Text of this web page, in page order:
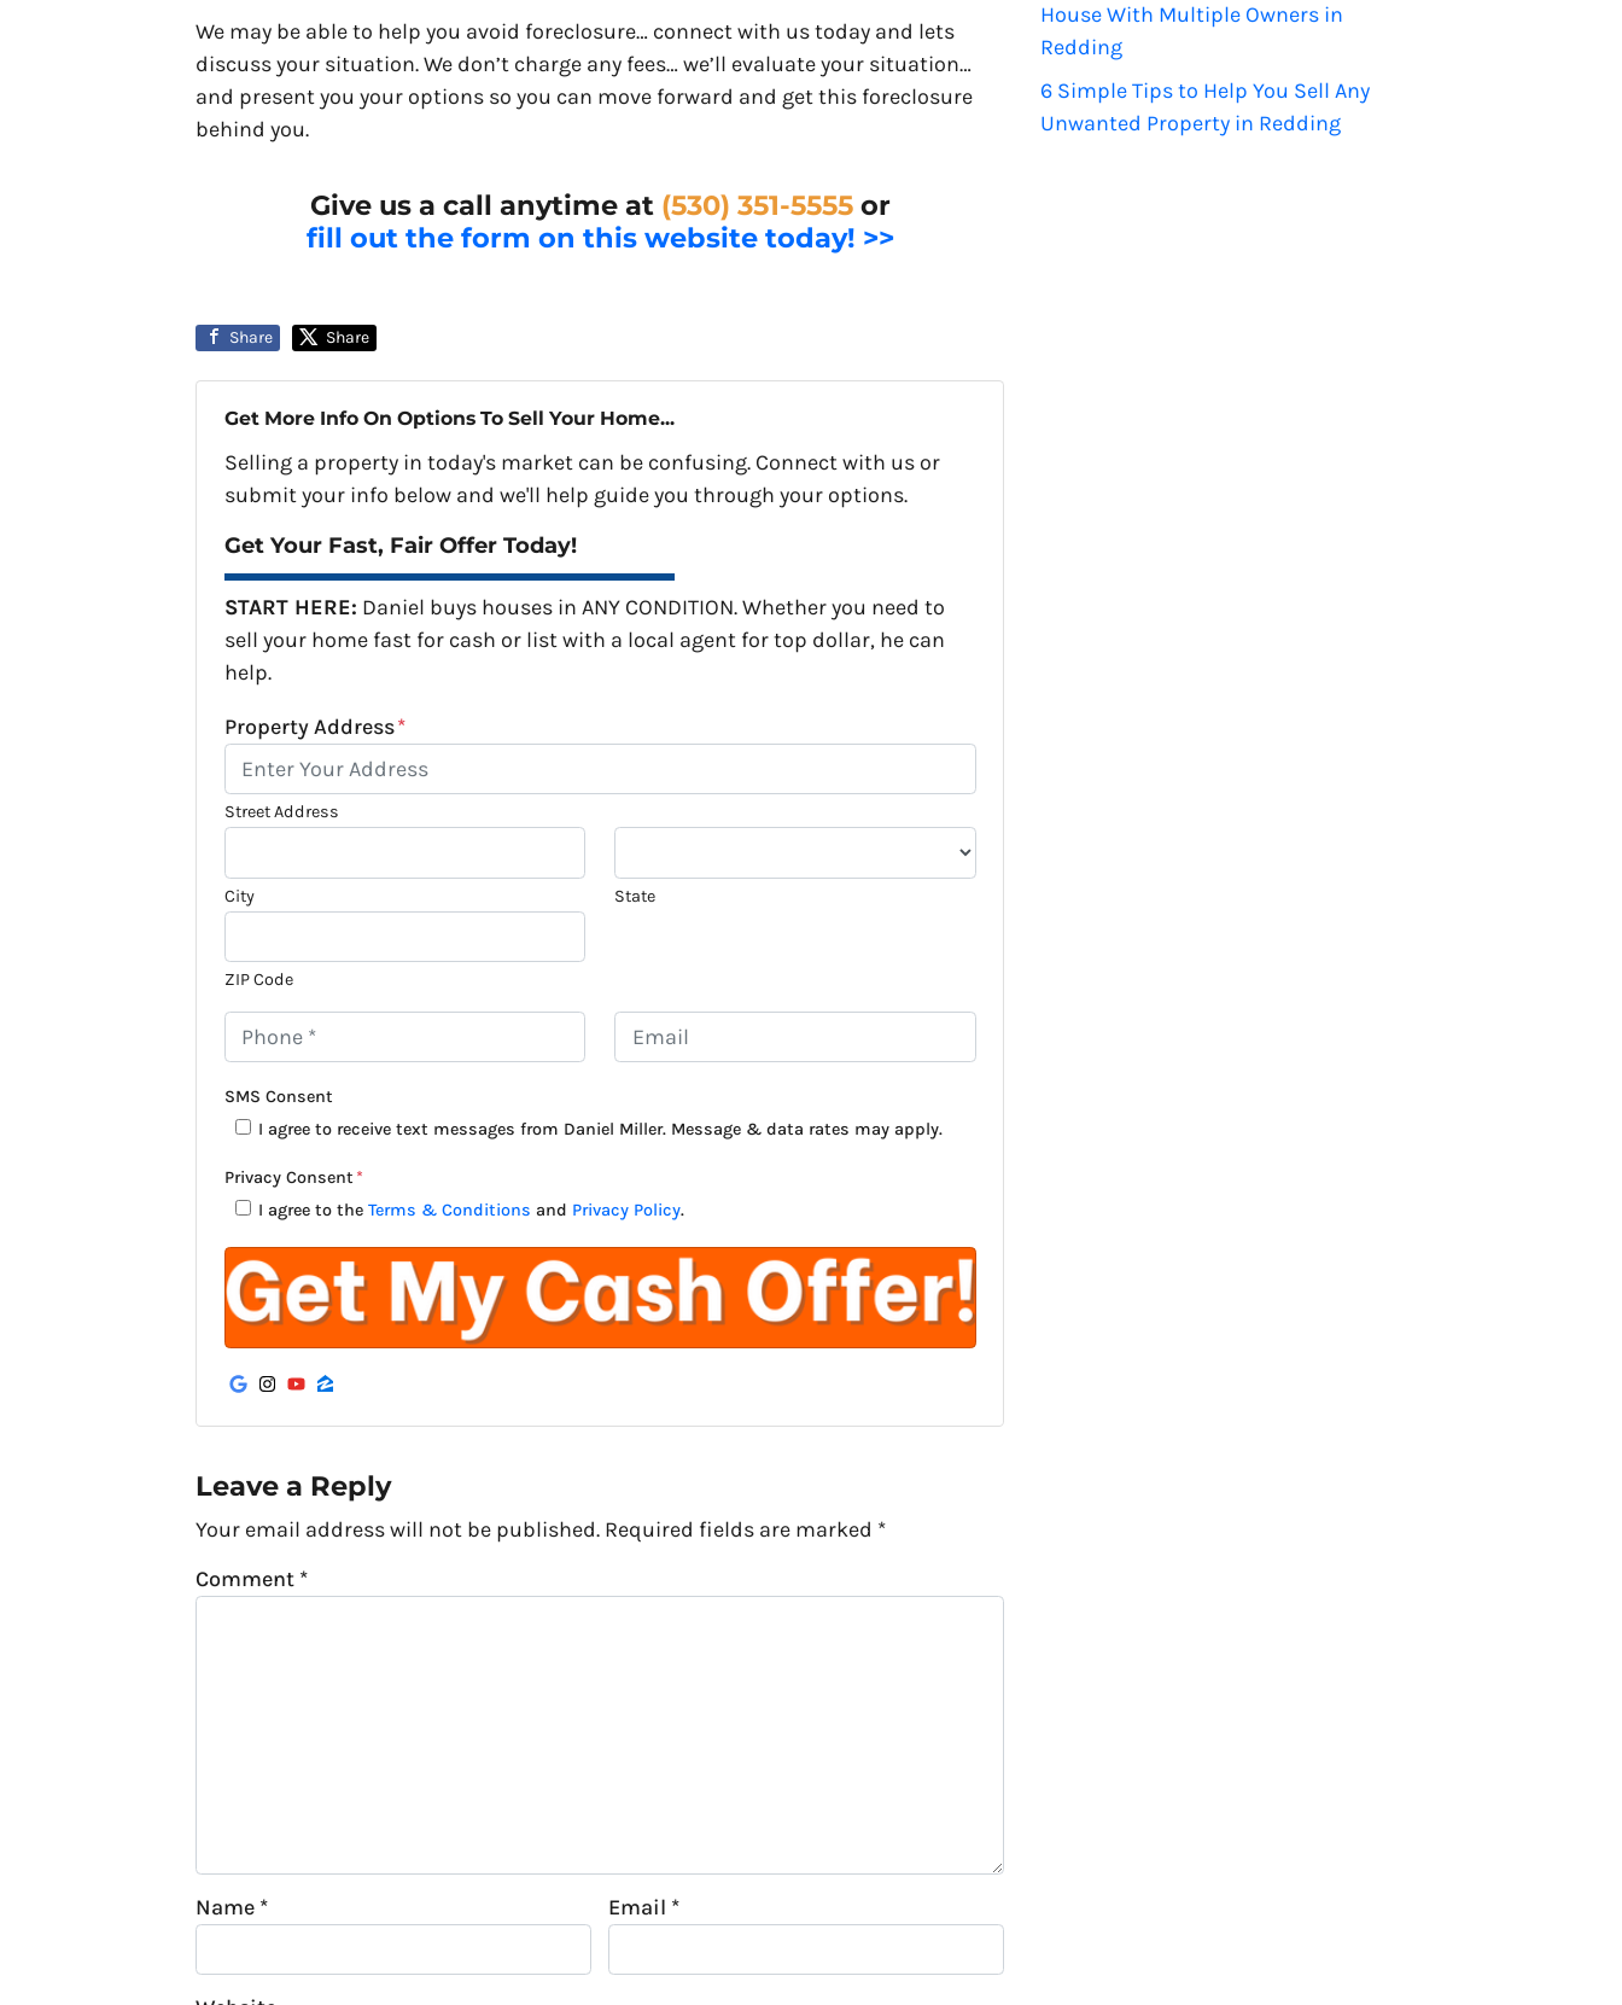
We may be able to help you avoid foreclosure… connect with us today and lets
discuss your situation. We don’t charge any fees… we’ll evaluate your situation…
and present you your options so you can move forward and get this foreclosure
behind you.
Give us a call anytime at (530) 351-5555or
fill out the form on this website today! >>
Share Share
Get More Info On Options To Sell Your Home...
Selling a property in today's market can be confusing. Connect with us or
submit your info below and we'll help guide you through your options.
Get Your Fast, Fair Offer Today!
START HERE: Daniel buys houses in ANY CONDITION. Whether you need to
sell your home fast for cash or list with a local agent for top dollar, he can
help.
Property Address*
Street Address
City State
ZIP Code
h
o
n
*
m
i
SMS Consent
I agree to receive text messages from Daniel Miller. Message & data rates may apply.
Privacy Consent *
I agree to theTerms & Conditions and Privacy Policy.
Google Business
Leave a Reply
Your email address will not be published. Required fields are marked *
Comment *
Name * Email *
House With Multiple Owners in
Redding
6 Simple Tips to Help You Sell Any
Unwanted Property in Redding